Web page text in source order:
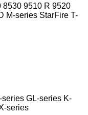
8530 9510 R 9520
M-series StarFire T-
series GL-series K-
series